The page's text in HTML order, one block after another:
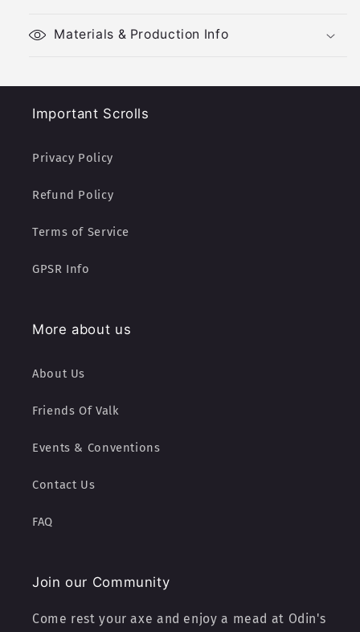
Materials & Production Info
Important Scrolls
Privacy Policy
Refund Policy
Terms of Service
GPSR Info
More about us
About Us
Friends Of Valk
Events & Conventions
Contact Us
FAQ
Join our Community
Come rest your axe and enjoy a mead at Odin's